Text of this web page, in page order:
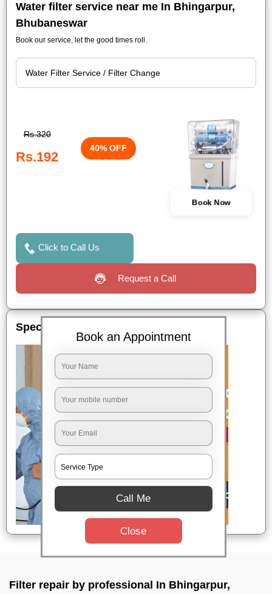
Water filter service near me In Bhingarpur,
Bhubaneswar
Book our service, let the good times roll.
Rs.320
Rs.192
40% OFF
Book Now
Click to Call Us
Request a Call
Special Offers
Filter repair by professional In Bhingarpur,
Book an Appointment
Call Me
Close